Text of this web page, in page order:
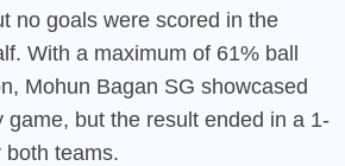
no goals were scored in the
With a maximum of 61% ball
Mohun Bagan SG showcased
game, but the result ended in a 1-
both teams.